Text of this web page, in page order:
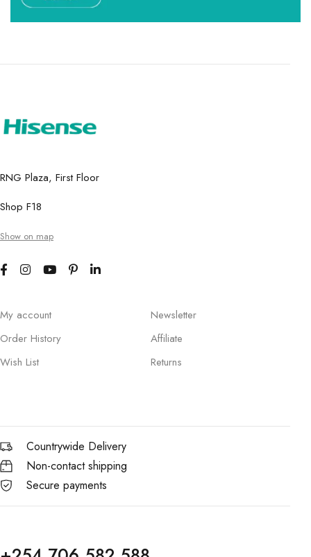
RNG Plaza, First Floor
Shop F18
Show on map
My account
Order History
Wish List
Newsletter
Affiliate
Returns
Countrywide Delivery
Non-contact shipping
Secure payments